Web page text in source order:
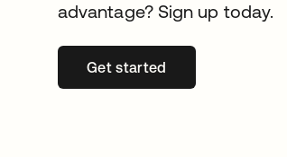
advantage? Sign up today.
Get startedopens in a new tab